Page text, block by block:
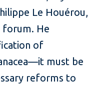
Le Houérou,
forum. He
of
must be
reforms to